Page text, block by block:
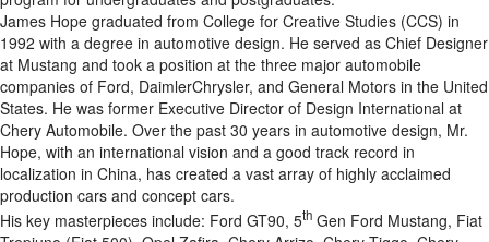
James Hope graduated from College for Creative Studies (CCS) in
1992 with a degree in automotive design. He served as Chief Designer
at Mustang and took a position at the three major automobile
companies of Ford, DaimlerChrysler, and General Motors in the United
States. He was former Executive Director of Design International at
Chery Automobile. Over the past 30 years in automotive design, Mr.
Hope, with an international vision and a good track record in
localization in China, has created a vast array of highly acclaimed
production cars and concept cars.
His key masterpieces include: Ford GT90, 5th Gen Ford Mustang, Fiat